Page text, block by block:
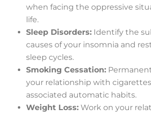
when facing the oppressive
life.
Sleep Disorders: Identify the
causes of your insomnia and
sleep cycles.
Smoking Cessation:
your relationship with
associated automatic habits.
Weight Loss: Work on your